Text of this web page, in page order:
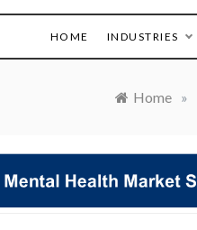
HOME INDUSTRIES
Home »